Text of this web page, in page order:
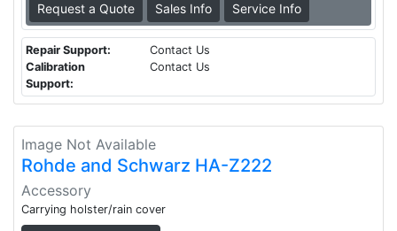
Request a Quote Sales Info Service Info
Repair Support:
Contact Us
Calibration
Support:
Contact Us
Image Not Available
Rohde and Schwarz HA-Z222
Accessory
Carrying holster/rain cover